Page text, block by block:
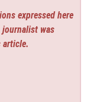
expressed here
journalist was